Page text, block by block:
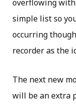
overflowing
simple list so
occurring
recorder as the
The next new
will be an extra